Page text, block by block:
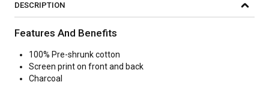
DESCRIPTION
Features And Benefits
100% Pre-shrunk cotton
Screen print on front and back
Charcoal